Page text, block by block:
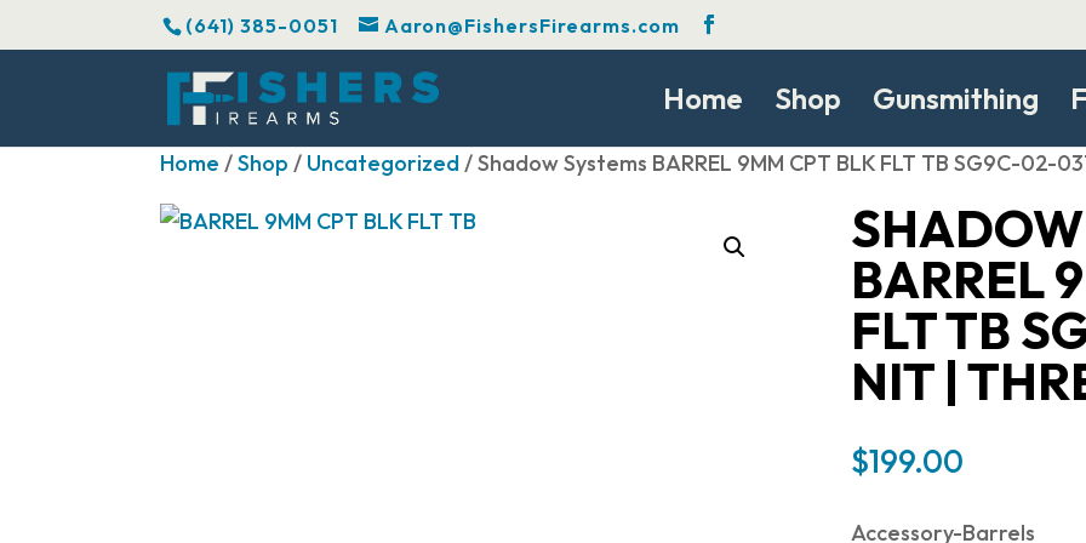
(641) 385-0051 Aaron@FishersFirearms.com
Home Shop Gunsmithing
Home /Shop / Uncategorized/ Shadow Systems BARREL 9MM CPT BLK FLT TB SG9C-02-
BARREL
FLT TB
NIT |
$199.00
Accessory-Barrels